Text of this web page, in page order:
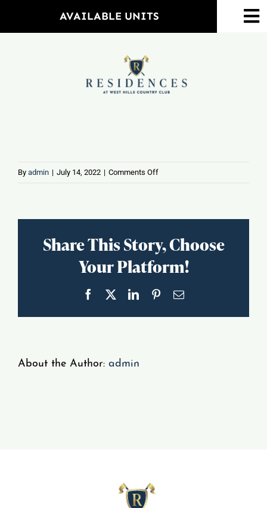
AVAILABLE UNITS
Floorplans
By admin | July 14, 2022 | Comments Offon
Share This Story, Choose
Your Platform!
Facebook LinkedInPinterestEmail
About the Author: admin